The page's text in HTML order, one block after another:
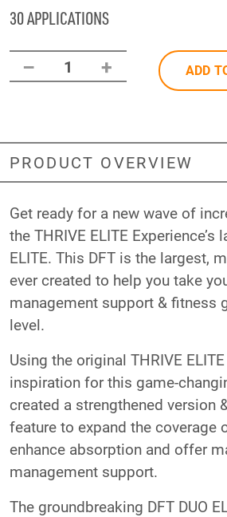
30 APPLICATIONS
– 1 + ADD
PRODUCT OVERVIEW
Get ready for a new wave of
the THRIVE ELITE Experience’s
ELITE. This DFT is the largest,
ever created to help you take
management support & fitness
level.
Using the original THRIVE
inspiration for this game-
created a strengthened version
feature to expand the coverage
enhance absorption and offer
management support.
The groundbreaking DFT DUO